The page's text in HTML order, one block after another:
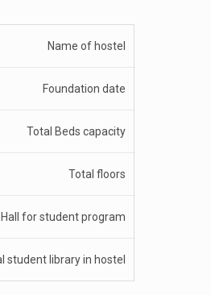
Name of hostel
Foundation date
Total Beds capacity
Total floors
for student program
student library in hostel